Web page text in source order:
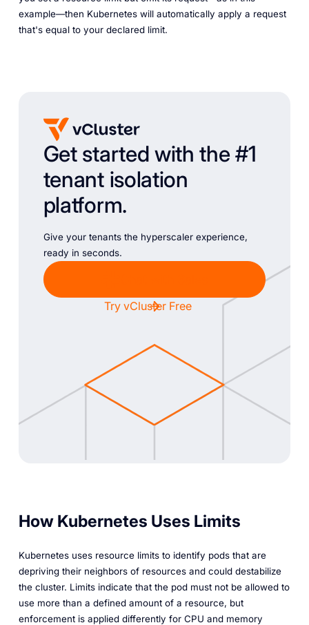
example—then Kubernetes will automatically apply a request
that's equal to your declared limit.
Get started with the #1
tenant isolation
platform.
Give your tenants the hyperscaler experience,
ready in seconds.
Try vCluster Free
How Kubernetes Uses Limits
Kubernetes uses resource limits to identify pods that are
depriving their neighbors of resources and could destabilize
the cluster. Limits indicate that the pod must not be allowed to
use more than a defined amount of a resource, but
enforcement is applied differently for CPU and memory